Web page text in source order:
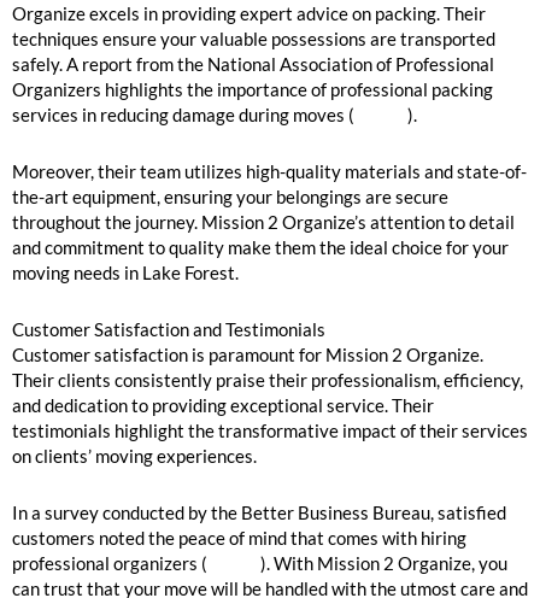
Organize excels in providing expert advice on packing. Their
techniques ensure your valuable possessions are transported
safely. A report from the National Association of Professional
Organizers highlights the importance of professional packing
services in reducing damage during moves (
).
Moreover, their team utilizes high-quality materials and state-of-
the-art equipment, ensuring your belongings are secure
throughout the journey. Mission 2 Organize’s attention to detail
and commitment to quality make them the ideal choice for your
moving needs in Lake Forest.
Customer Satisfaction and Testimonials
Customer satisfaction is paramount for Mission 2 Organize.
Their clients consistently praise their professionalism, efficiency,
and dedication to providing exceptional service. Their
testimonials highlight the transformative impact of their services
on clients’ moving experiences.
In a survey conducted by the Better Business Bureau, satisfied
customers noted the peace of mind that comes with hiring
professional organizers (
). With Mission 2 Organize, you
can trust that your move will be handled with the utmost care and